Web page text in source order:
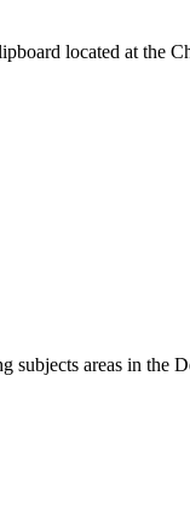
located at
subjects areas in the